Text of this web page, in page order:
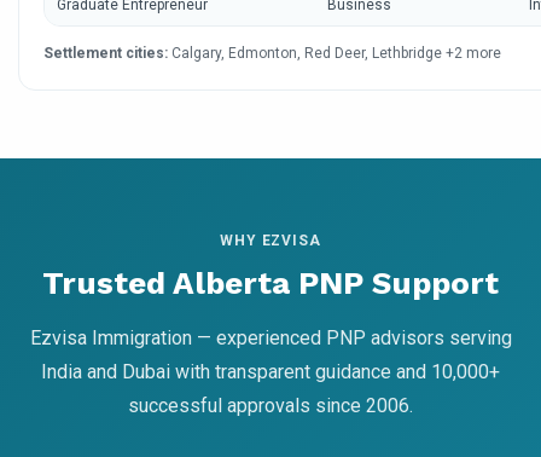
Graduate Entrepreneur Business
Settlement cities: Calgary, Edmonton, Red Deer, Lethbridge +2 more
WHY EZVISA
Trusted Alberta PNP Support
Ezvisa Immigration — experienced PNP advisors serving
India and Dubai with transparent guidance and 10,000+
successful approvals since 2006.